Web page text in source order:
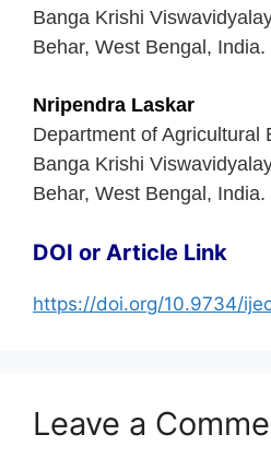
Banga Krishi
Behar, West Bengal, India.
Nripendra Laskar
Department of Agricultural
Banga Krishi
Behar, West Bengal, India.
DOI or Article Link
https://doi.org/10.9734/
Leave a